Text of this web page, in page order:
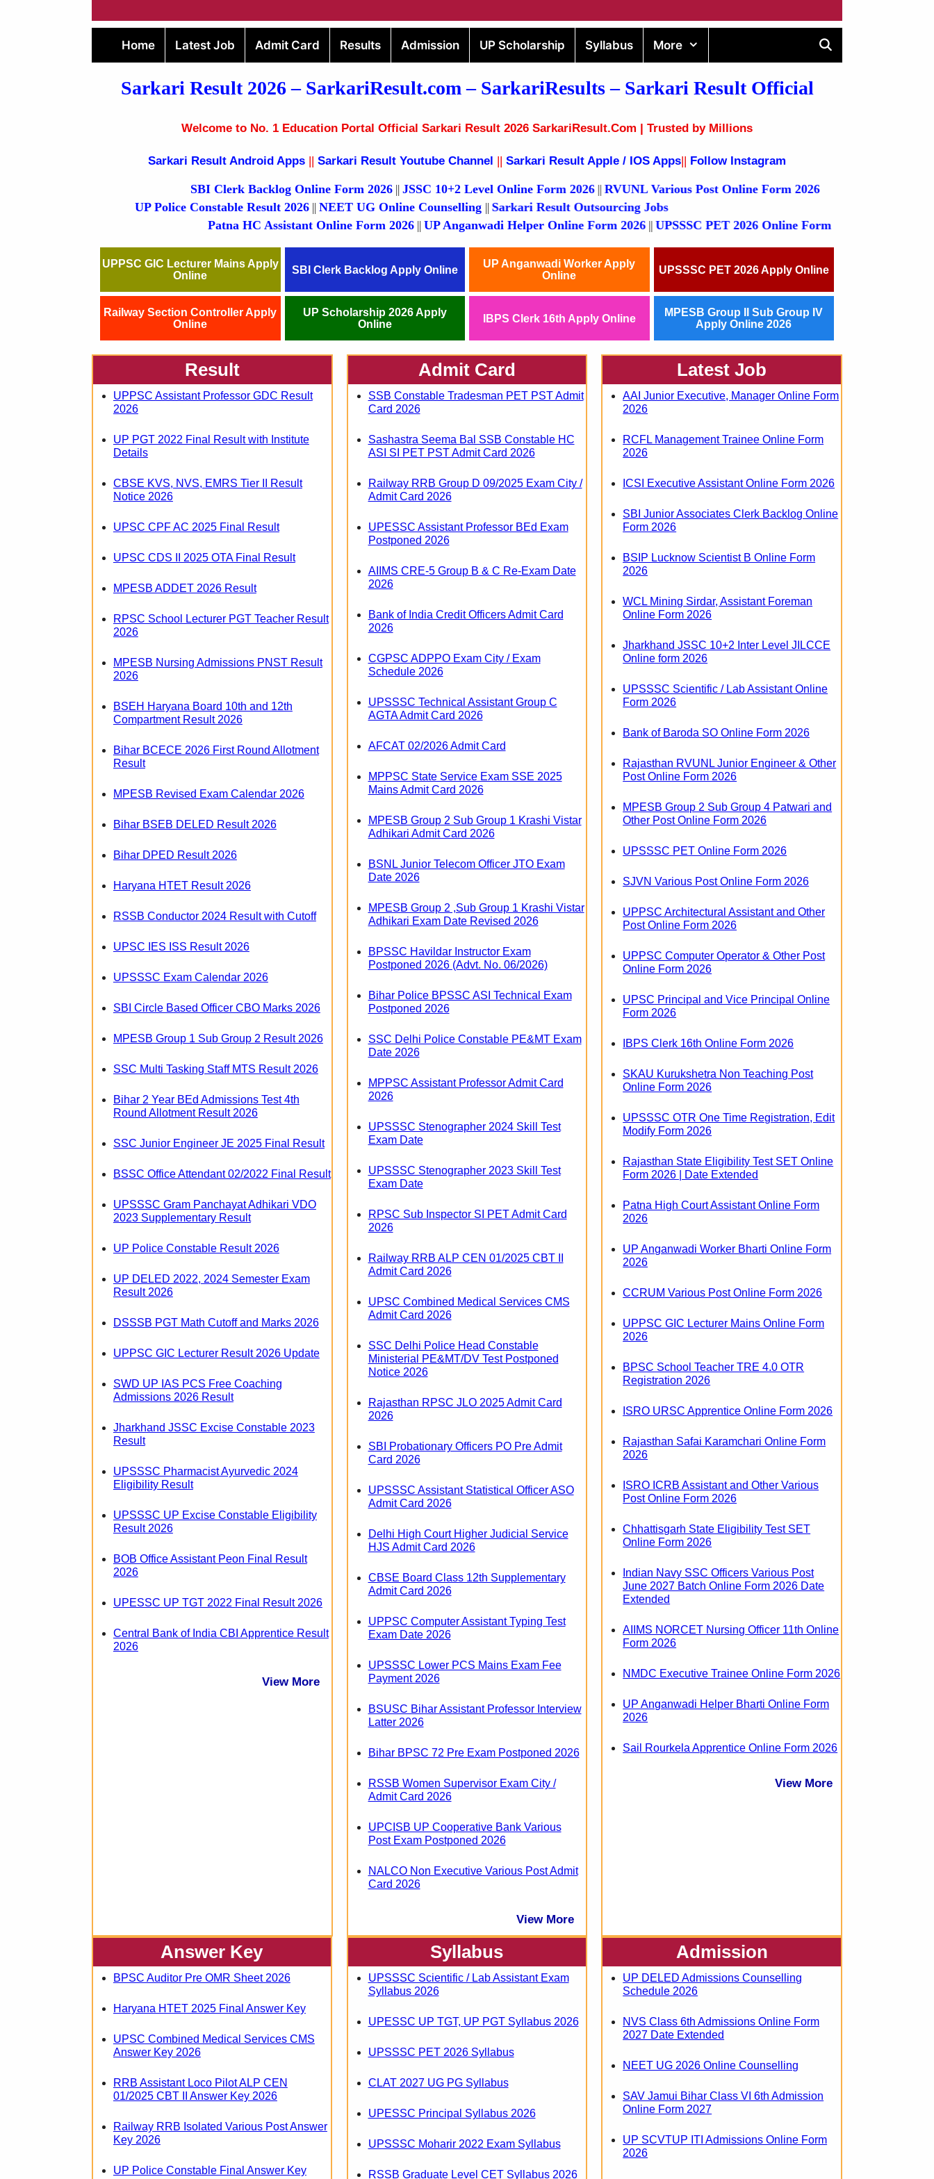
Home Latest Job Admit Card Results Admission UP Scholarship Syllabus More
Sarkari Result 2026– SarkariResult.com – SarkariResults – Sarkari Result Official
Welcome to No. 1 Education Portal Official Sarkari Result 2026 SarkariResult.Com | Trusted by Millions
Sarkari Result Android Apps || Sarkari Result Youtube Channel || Sarkari Result Apple / IOS Apps|| Follow Instagram
SBI Clerk Backlog Online Form 2026||JSSC 10+2 Level Online Form 2026||RVUNL Various Post Online Form 2026
UP Police Constable Result 2026||NEET UG Online Counselling|| Sarkari Result Outsourcing Jobs
Patna HC Assistant Online Form 2026||UP Anganwadi Helper Online Form 2026||UPSSSC PET 2026 Online Form
UPPSC GIC Lecturer Mains Apply
Online
SBI Clerk Backlog Apply Online
UP Anganwadi Worker Apply
Online
UPSSSC PET 2026 Apply Online
Railway Section Controller Apply
Online
UP Scholarship 2026 Apply
Online
IBPS Clerk 16th Apply Online
MPESB Group II Sub Group IV
Apply Online 2026
Result
UPPSC Assistant Professor GDC Result
2026
UP PGT 2022 Final Result with Institute
Details
CBSE KVS, NVS, EMRS Tier II Result
Notice 2026
UPSC CPF AC 2025 Final Result
UPSC CDS II 2025 OTA Final Result
MPESB ADDET 2026 Result
RPSC School Lecturer PGT Teacher Result
2026
MPESB Nursing Admissions PNST Result
2026
BSEH Haryana Board 10th and 12th
Compartment Result 2026
Bihar BCECE 2026 First Round Allotment
Result
MPESB Revised Exam Calendar 2026
Bihar BSEB DELED Result 2026
Bihar DPED Result 2026
Haryana HTET Result 2026
RSSB Conductor 2024 Result with Cutoff
UPSC IES ISS Result 2026
UPSSSC Exam Calendar 2026
SBI Circle Based Officer CBO Marks 2026
MPESB Group 1 Sub Group 2 Result 2026
SSC Multi Tasking Staff MTS Result 2026
Bihar 2 Year BEd Admissions Test 4th
Round Allotment Result 2026
SSC Junior Engineer JE 2025 Final Result
BSSC Office Attendant 02/2022 Final Result
UPSSSC Gram Panchayat Adhikari VDO
2023 Supplementary Result
UP Police Constable Result 2026
UP DELED 2022, 2024 Semester Exam
Result 2026
DSSSB PGT Math Cutoff and Marks 2026
UPPSC GIC Lecturer Result 2026 Update
SWD UP IAS PCS Free Coaching
Admissions 2026 Result
Jharkhand JSSC Excise Constable 2023
Result
UPSSSC Pharmacist Ayurvedic 2024
Eligibility Result
UPSSSC UP Excise Constable Eligibility
Result 2026
BOB Office Assistant Peon Final Result
2026
UPESSC UP TGT 2022 Final Result 2026
Central Bank of India CBI Apprentice Result
2026
View More
Admit Card
SSB Constable Tradesman PET PST Admit
Card 2026
Sashastra Seema Bal SSB Constable HC
ASI SI PET PST Admit Card 2026
Railway RRB Group D 09/2025 Exam City /
Admit Card 2026
UPESSC Assistant Professor BEd Exam
Postponed 2026
AIIMS CRE-5 Group B & C Re-Exam Date
2026
Bank of India Credit Officers Admit Card
2026
CGPSC ADPPO Exam City / Exam
Schedule 2026
UPSSSC Technical Assistant Group C
AGTA Admit Card 2026
AFCAT 02/2026 Admit Card
MPPSC State Service Exam SSE 2025
Mains Admit Card 2026
MPESB Group 2 Sub Group 1 Krashi Vistar
Adhikari Admit Card 2026
BSNL Junior Telecom Officer JTO Exam
Date 2026
MPESB Group 2 ,Sub Group 1 Krashi Vistar
Adhikari Exam Date Revised 2026
BPSSC Havildar Instructor Exam
Postponed 2026 (Advt. No. 06/2026)
Bihar Police BPSSC ASI Technical Exam
Postponed 2026
SSC Delhi Police Constable PE&MT Exam
Date 2026
MPPSC Assistant Professor Admit Card
2026
UPSSSC Stenographer 2024 Skill Test
Exam Date
UPSSSC Stenographer 2023 Skill Test
Exam Date
RPSC Sub Inspector SI PET Admit Card
2026
Railway RRB ALP CEN 01/2025 CBT II
Admit Card 2026
UPSC Combined Medical Services CMS
Admit Card 2026
SSC Delhi Police Head Constable
Ministerial PE&MT/DV Test Postponed
Notice 2026
Rajasthan RPSC JLO 2025 Admit Card
2026
SBI Probationary Officers PO Pre Admit
Card 2026
UPSSSC Assistant Statistical Officer ASO
Admit Card 2026
Delhi High Court Higher Judicial Service
HJS Admit Card 2026
CBSE Board Class 12th Supplementary
Admit Card 2026
UPPSC Computer Assistant Typing Test
Exam Date 2026
UPSSSC Lower PCS Mains Exam Fee
Payment 2026
BSUSC Bihar Assistant Professor Interview
Latter 2026
Bihar BPSC 72 Pre Exam Postponed 2026
RSSB Women Supervisor Exam City /
Admit Card 2026
UPCISB UP Cooperative Bank Various
Post Exam Postponed 2026
NALCO Non Executive Various Post Admit
Card 2026
View More
Latest Job
AAI Junior Executive, Manager Online Form
2026
RCFL Management Trainee Online Form
2026
ICSI Executive Assistant Online Form 2026
SBI Junior Associates Clerk Backlog Online
Form 2026
BSIP Lucknow Scientist B Online Form
2026
WCL Mining Sirdar, Assistant Foreman
Online Form 2026
Jharkhand JSSC 10+2 Inter Level JILCCE
Online form 2026
UPSSSC Scientific / Lab Assistant Online
Form 2026
Bank of Baroda SO Online Form 2026
Rajasthan RVUNL Junior Engineer & Other
Post Online Form 2026
MPESB Group 2 Sub Group 4 Patwari and
Other Post Online Form 2026
UPSSSC PET Online Form 2026
SJVN Various Post Online Form 2026
UPPSC Architectural Assistant and Other
Post Online Form 2026
UPPSC Computer Operator & Other Post
Online Form 2026
UPSC Principal and Vice Principal Online
Form 2026
IBPS Clerk 16th Online Form 2026
SKAU Kurukshetra Non Teaching Post
Online Form 2026
UPSSSC OTR One Time Registration, Edit
Modify Form 2026
Rajasthan State Eligibility Test SET Online
Form 2026 | Date Extended
Patna High Court Assistant Online Form
2026
UP Anganwadi Worker Bharti Online Form
2026
CCRUM Various Post Online Form 2026
UPPSC GIC Lecturer Mains Online Form
2026
BPSC School Teacher TRE 4.0 OTR
Registration 2026
ISRO URSC Apprentice Online Form 2026
Rajasthan Safai Karamchari Online Form
2026
ISRO ICRB Assistant and Other Various
Post Online Form 2026
Chhattisgarh State Eligibility Test SET
Online Form 2026
Indian Navy SSC Officers Various Post
June 2027 Batch Online Form 2026 Date
Extended
AIIMS NORCET Nursing Officer 11th Online
Form 2026
NMDC Executive Trainee Online Form 2026
UP Anganwadi Helper Bharti Online Form
2026
Sail Rourkela Apprentice Online Form 2026
View More
Answer Key
BPSC Auditor Pre OMR Sheet 2026
Haryana HTET 2025 Final Answer Key
UPSC Combined Medical Services CMS
Answer Key 2026
RRB Assistant Loco Pilot ALP CEN
01/2025 CBT II Answer Key 2026
Railway RRB Isolated Various Post Answer
Key 2026
UP Police Constable Final Answer Key
Syllabus
UPSSSC Scientific / Lab Assistant Exam
Syllabus 2026
UPESSC UP TGT, UP PGT Syllabus 2026
UPSSSC PET 2026 Syllabus
CLAT 2027 UG PG Syllabus
UPESSC Principal Syllabus 2026
UPSSSC Moharir 2022 Exam Syllabus
RSSB Graduate Level CET Syllabus 2026
Admission
UP DELED Admissions Counselling
Schedule 2026
NVS Class 6th Admissions Online Form
2027 Date Extended
NEET UG 2026 Online Counselling
SAV Jamui Bihar Class VI 6th Admission
Online Form 2027
UP SCVTUP ITI Admissions Online Form
2026